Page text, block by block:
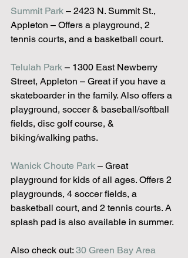
Summit Park – 2423 N. Summit St.,
Appleton – Offers a playground, 2
tennis courts, and a basketball court.
Telulah Park – 1300 East Newberry
Street, Appleton – Great if you have a
skateboarder in the family. Also offers a
playground, soccer & baseball/softball
fields, disc golf course, &
biking/walking paths.
Wanick Choute Park – Great
playground for kids of all ages. Offers 2
playgrounds, 4 soccer fields, a
basketball court, and 2 tennis courts. A
splash pad is also available in summer.
Also check out: 30 Green Bay Area